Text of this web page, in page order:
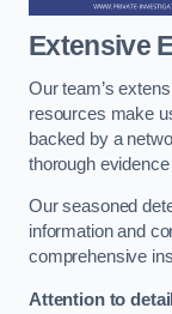
Extensive
Our team’s
resources make
backed by a
thorough
Our seasoned
information and
comprehensive
Attention to detail